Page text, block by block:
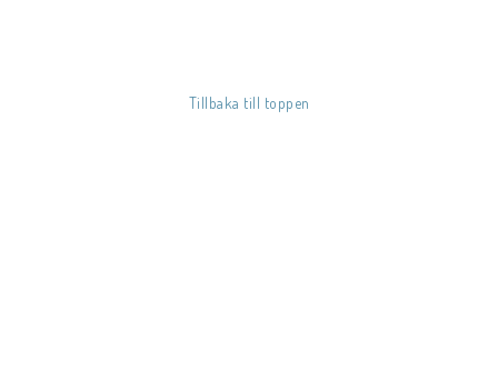
Tillbaka till toppen